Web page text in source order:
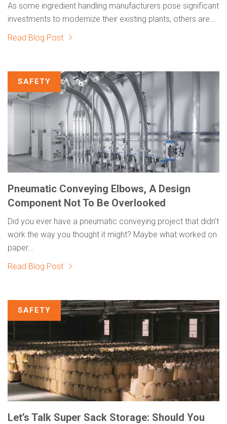
As some ingredient handling manufacturers pose significant
investments to modernize their existing plants, others are...
Read Blog Post
SAFETY
Pneumatic Conveying Elbows, A Design
Component Not To Be Overlooked
Did you ever have a pneumatic conveying project that didn’t
work the way you thought it might? Maybe what worked on
paper...
Read Blog Post
SAFETY
Let’s Talk Super Sack Storage: Should You